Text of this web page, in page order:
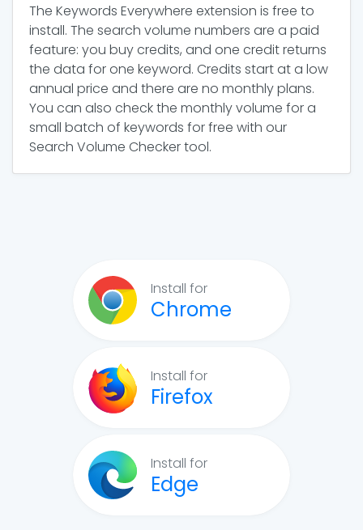
The Keywords Everywhere extension is free to
install. The search volume numbers are a paid
feature: you buy credits, and one credit returns
the data for one keyword. Credits start at a low
annual price and there are no monthly plans.
You can also check the monthly volume for a
small batch of keywords for free with our
Search Volume Checker tool.
Install for
Chrome
Install for
Firefox
Install for
Edge